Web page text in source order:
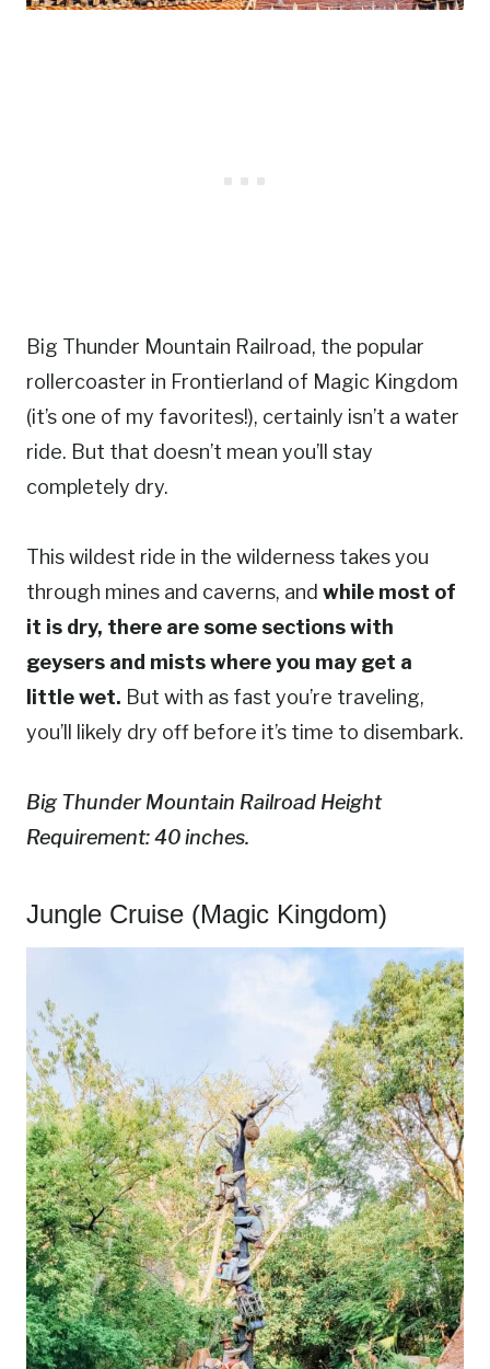
Big Thunder Mountain Railroad, the popular
rollercoaster in Frontierland of Magic Kingdom
(it’s one of my favorites!), certainly isn’t a water
ride. But that doesn’t mean you’ll stay
completely dry.
This wildest ride in the wilderness takes you
through mines and caverns, and while most of
it is dry, there are some sections with
geysers and mists where you may get a
little wet. But with as fast you’re traveling,
you’ll likely dry off before it’s time to disembark.
Big Thunder Mountain Railroad Height
Requirement: 40 inches.
Jungle Cruise (Magic Kingdom)